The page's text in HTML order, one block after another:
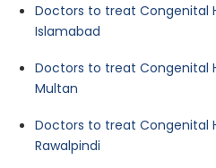
Doctors to treat Congenital
Islamabad
Doctors to treat Congenital
Multan
Doctors to treat Congenital
Rawalpindi